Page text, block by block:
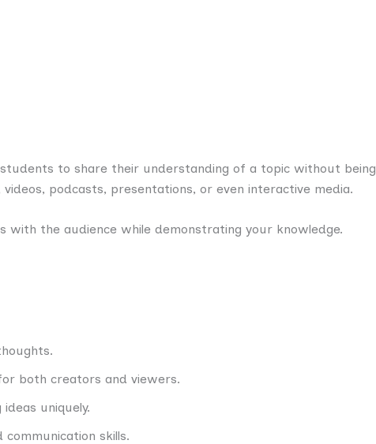
to share their understanding of a topic without being
podcasts, presentations, or even interactive media.
with the audience while demonstrating your knowledge.
both creators and viewers.
uniquely.
skills.